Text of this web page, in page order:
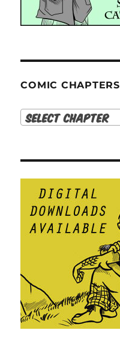
COMIC CHAPTERS
Select Chapter